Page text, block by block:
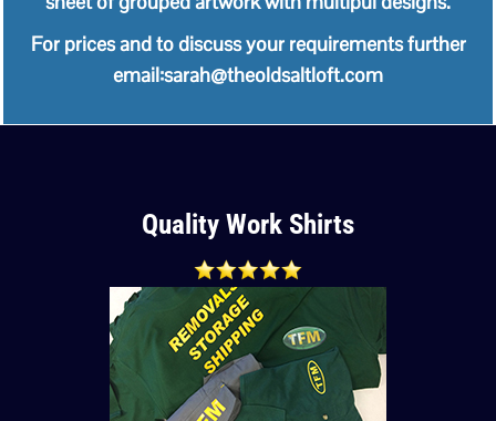
For prices and to discuss your requirements further
email:sarah@theoldsaltloft.com
Quality Work Shirts